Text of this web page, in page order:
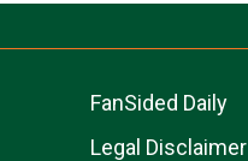
FanSided Daily
Legal Disclaimer